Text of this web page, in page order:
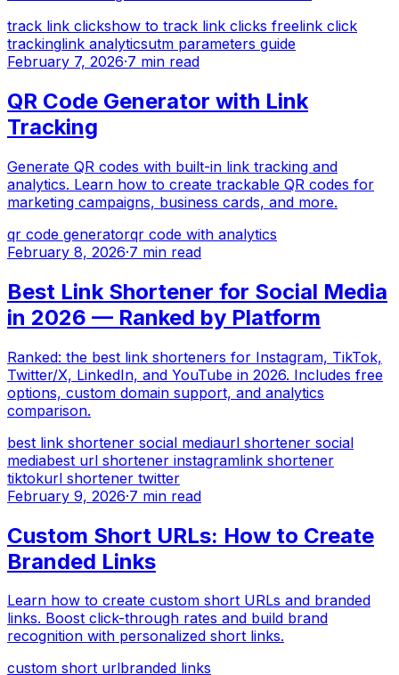
track link clickshow to track link clicks freelink click
trackinglink analyticsutm parameters guide
February 7, 2026·7 min read
QR Code Generator with Link
Tracking
Generate QR codes with built-in link tracking and
analytics. Learn how to create trackable QR codes for
marketing campaigns, business cards, and more.
qr code generatorqr code with analytics
February 8, 2026·7 min read
Best Link Shortener for Social Media
in 2026 — Ranked by Platform
Ranked: the best link shorteners for Instagram, TikTok,
Twitter/X, LinkedIn, and YouTube in 2026. Includes free
options, custom domain support, and analytics
comparison.
best link shortener social mediaurl shortener social
mediabest url shortener instagramlink shortener
tiktokurl shortener twitter
February 9, 2026·7 min read
Custom Short URLs: How to Create
Branded Links
Learn how to create custom short URLs and branded
links. Boost click-through rates and build brand
recognition with personalized short links.
custom short urlbranded links